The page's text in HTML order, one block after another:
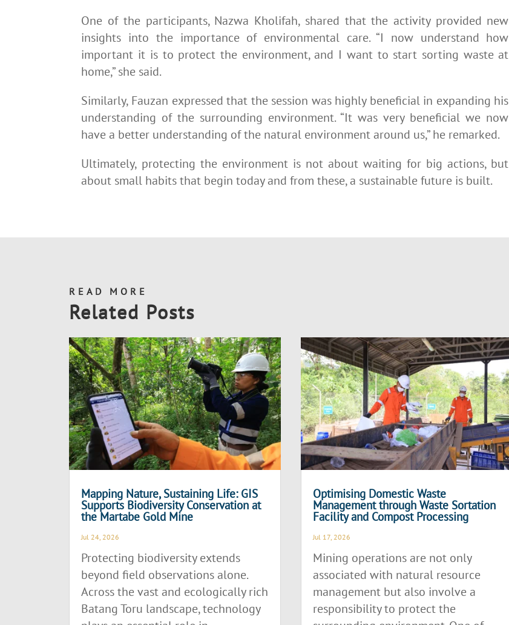
One of the participants, Nazwa Kholifah, shared that the activity provided new
insights into the importance of environmental care. “I now understand how
important it is to protect the environment, and I want to start sorting waste at
home,” she said.
Similarly, Fauzan expressed that the session was highly beneficial in expanding his
understanding of the surrounding environment. “It was very beneficial we now
have a better understanding of the natural environment around us,” he remarked.
Ultimately, protecting the environment is not about waiting for big actions, but
about small habits that begin today and from these, a sustainable future is built.
READ MORE
Related Posts
Mapping Nature, Sustaining Life: GIS
Supports Biodiversity Conservation at
the Martabe Gold Mine
Jul 24, 2026
Protecting biodiversity extends
beyond field observations alone.
Across the vast and ecologically rich
Batang Toru landscape, technology
Optimising Domestic Waste
Management through Waste Sortation
Facility and Compost Processing
Jul 17, 2026
Mining operations are not only
associated with natural resource
management but also involve a
responsibility to protect the